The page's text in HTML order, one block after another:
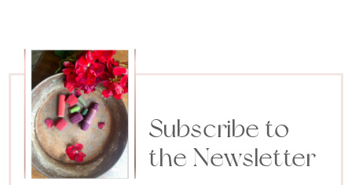
Subscribe to
the Newsletter